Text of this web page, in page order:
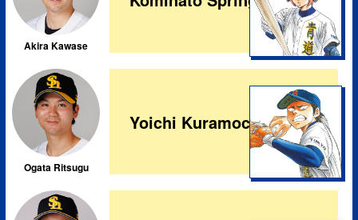
Akira Kawase
Ogata Ritsugu
Yoichi Kuramochi